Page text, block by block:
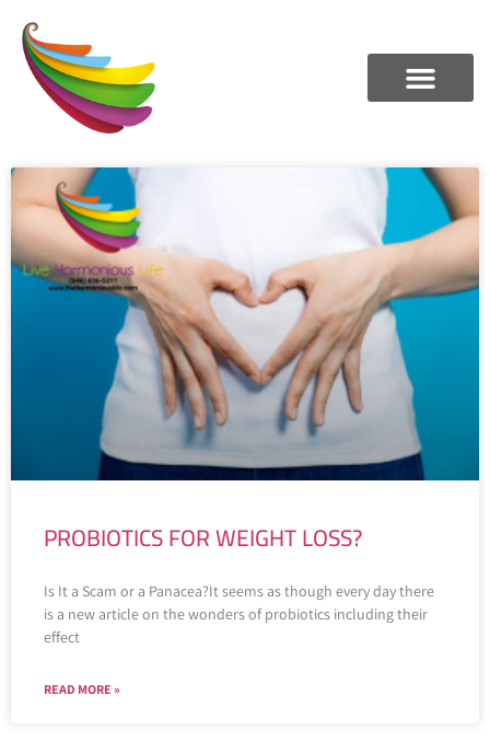
PROBIOTICS FOR WEIGHT LOSS?
Is It a Scam or a Panacea?It seems as though every day there
is a new article on the wonders of probiotics including their
effect
READ MORE »